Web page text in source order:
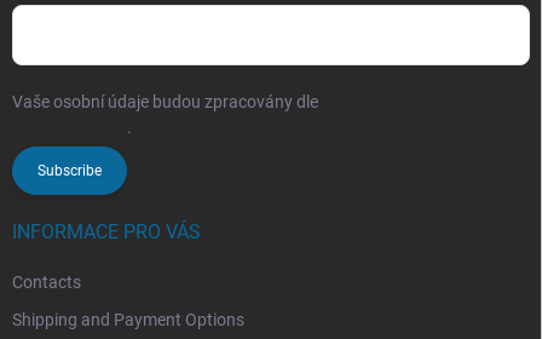
Vaše osobní údaje budou zpracovány dle
.
Subscribe
INFORMACE PRO VÁS
Contacts
Shipping and Payment Options